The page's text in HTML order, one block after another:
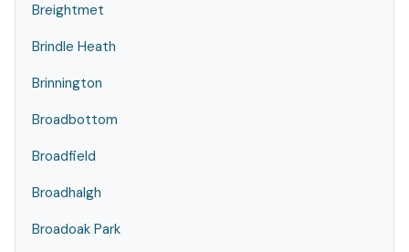
Breightmet
Brindle Heath
Brinnington
Broadbottom
Broadfield
Broadhalgh
Broadoak Park